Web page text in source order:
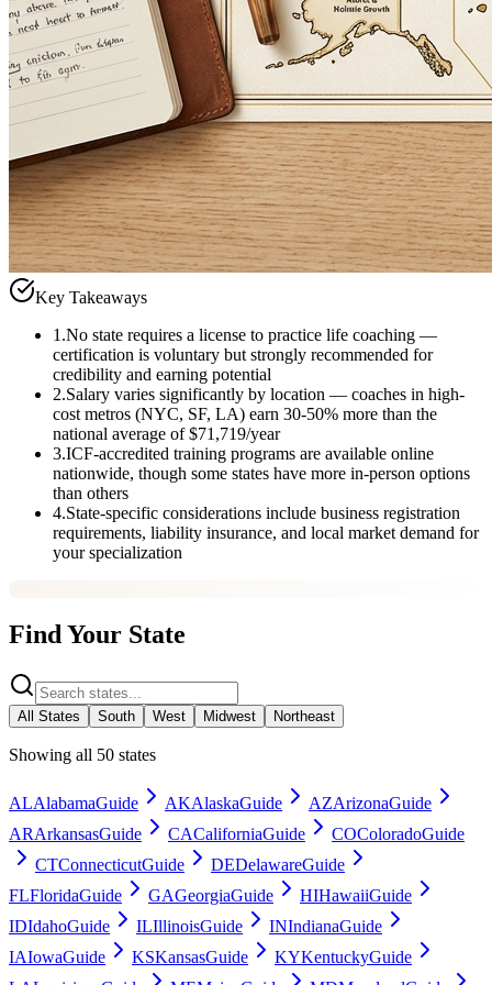
Key Takeaways
1 .No state requires a license to practice life coaching —
certification is voluntary but strongly recommended for
credibility and earning potential
2.Salary varies significantly by location — coaches in high-
cost metros (NYC, SF, LA) earn 30-50% more than the
national average of $71,719/year
3.ICF-accredited training programs are available online
nationwide, though some states have more in-person options
than others
4.State-specific considerations include business registration
requirements, liability insurance, and local market demand for
your specialization
Find Your State
All States South West Midwest Northeast
Showing all 50 states
ALAlabamaGuide AKAlaskaGuide AZArizonaGuide
ARArkansasGuide CACaliforniaGuide COColoradoGuide
CTConnecticutGuide DEDelawareGuide
FLFloridaGuide GAGeorgiaGuide HIHawaiiGuide
IDIdahoGuide ILIllinoisGuide INIndianaGuide
IAIowaGuide KSKansasGuide KYKentuckyGuide